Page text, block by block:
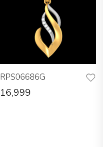
RPS06686G
16,999